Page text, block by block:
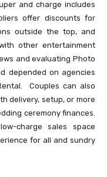
and charge includes
offer discounts for
outside the top, and
other entertainment
and evaluating Photo
depended on agencies
Couples can also
delivery, setup, or more
ceremony finances.
charge sales space
for all and sundry